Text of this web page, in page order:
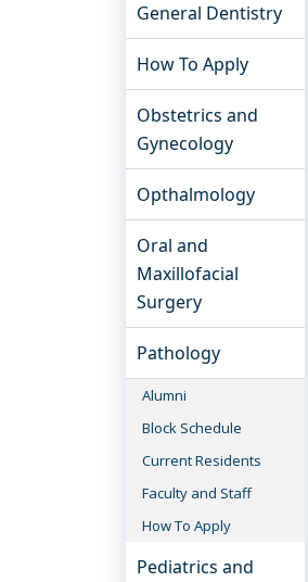
General Dentistry
How To Apply
Obstetrics and
Gynecology
Opthalmology
Oral and
Maxillofacial
Surgery
Pathology
Alumni
Block Schedule
Current Residents
Faculty and Staff
How To Apply
Pediatrics and